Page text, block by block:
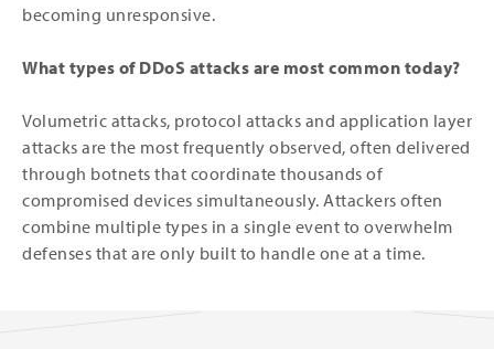
becoming unresponsive.
What types of DDoS attacks are most common today?
Volumetric attacks, protocol attacks and application layer
attacks are the most frequently observed, often delivered
through botnets that coordinate thousands of
compromised devices simultaneously. Attackers often
combine multiple types in a single event to overwhelm
defenses that are only built to handle one at a time.